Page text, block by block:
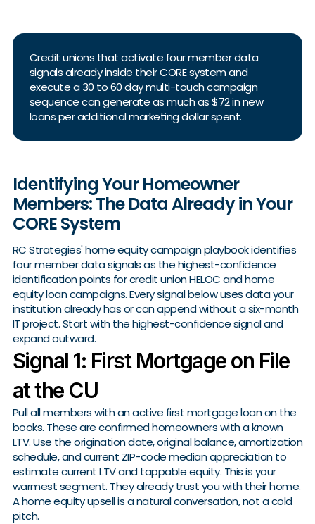
Credit unions that activate four member data
signals already inside their CORE system and
execute a 30 to 60 day multi-touch campaign
sequence can generate as much as $72 in new
loans per additional marketing dollar spent.
Identifying Your Homeowner
Members: The Data Already in Your
CORE System
RC Strategies' home equity campaign playbook identifies
four member data signals as the highest-confidence
identification points for credit union HELOC and home
equity loan campaigns. Every signal below uses data your
institution already has or can append without a six-month
IT project. Start with the highest-confidence signal and
expand outward.
Signal 1: First Mortgage on File
at the CU
Pull all members with an active first mortgage loan on the
books. These are confirmed homeowners with a known
LTV. Use the origination date, original balance, amortization
schedule, and current ZIP-code median appreciation to
estimate current LTV and tappable equity. This is your
warmest segment. They already trust you with their home.
A home equity upsell is a natural conversation, not a cold
pitch.